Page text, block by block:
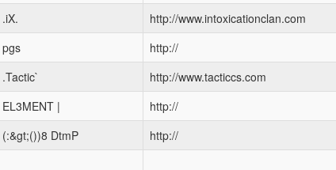
.iX. http://www.intoxicationclan.com
pgs http://
.Tactic` http://www.tacticcs.com
EL3MENT | http://
(:&gt;())8 DtmP http://